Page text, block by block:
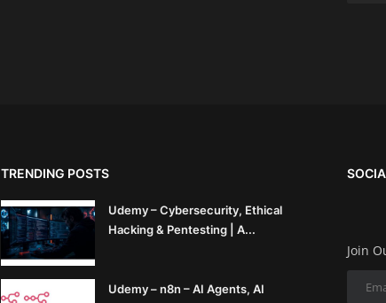
TRENDING POSTS
Udemy – Cybersecurity, Ethical
Hacking & Pentesting | A...
Udemy – n8n – AI Agents, AI
Join